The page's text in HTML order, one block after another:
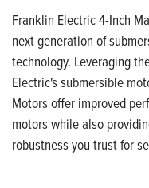
Franklin Electric 4-Inch
next generation of
technology. Leveraging
Electric's submersible
Motors offer improved
motors while also
robustness you trust for